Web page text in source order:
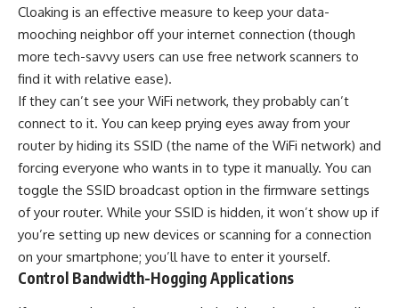
Cloaking is an effective measure to keep your data-
mooching neighbor off your internet connection (though
more tech-savvy users can use free network scanners to
find it with relative ease).
If they can’t see your WiFi network, they probably can’t
connect to it. You can keep prying eyes away from your
router by hiding its SSID (the name of the WiFi network) and
forcing everyone who wants in to type it manually. You can
toggle the SSID broadcast option in the firmware settings
of your router. While your SSID is hidden, it won’t show up if
you’re setting up new devices or scanning for a connection
on your smartphone; you’ll have to enter it yourself.
Control Bandwidth-Hogging Applications